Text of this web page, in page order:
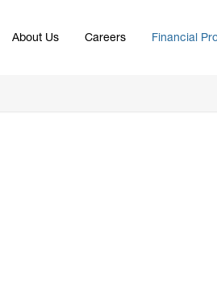
About Us Careers Financial